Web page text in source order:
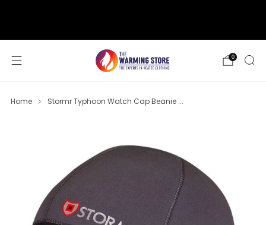
0
Home Stormr Typhoon Watch Cap Beanie ...